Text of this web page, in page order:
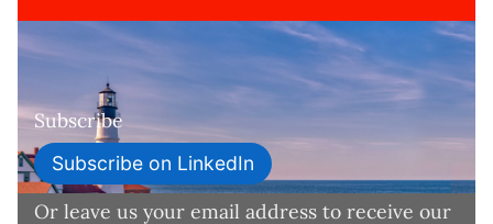
Subscribe
Subscribe on LinkedIn
Or leave us your email address to receive our